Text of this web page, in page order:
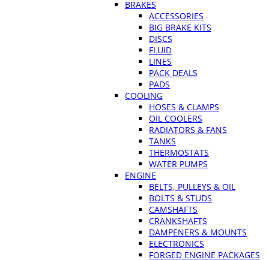
BRAKES
ACCESSORIES
BIG BRAKE KITS
DISCS
FLUID
LINES
PACK DEALS
PADS
COOLING
HOSES & CLAMPS
OIL COOLERS
RADIATORS & FANS
TANKS
THERMOSTATS
WATER PUMPS
ENGINE
BELTS, PULLEYS & OIL
BOLTS & STUDS
CAMSHAFTS
CRANKSHAFTS
DAMPENERS & MOUNTS
ELECTRONICS
FORGED ENGINE PACKAGES